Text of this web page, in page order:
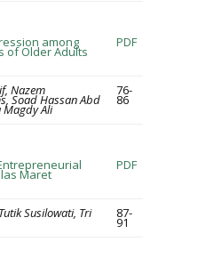
among
of Older Adults
PDF
Nazem
Soad Hassan Abd
Magdy Ali
76-
86
Maret
PDF
Susilowati, Tri 87-
91